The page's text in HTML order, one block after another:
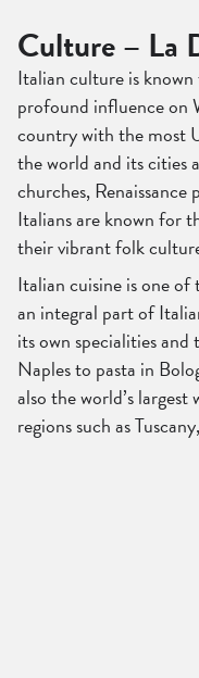
Culture – La
Italian culture is
profound influence on
country with the most
the world and its cities
churches,
Italians are known for
their vibrant folk
Italian cuisine is one
an integral part of
its own specialities
Naples to pasta in
also the world’s
regions such as